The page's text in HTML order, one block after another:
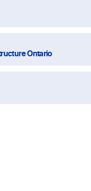
Ontario